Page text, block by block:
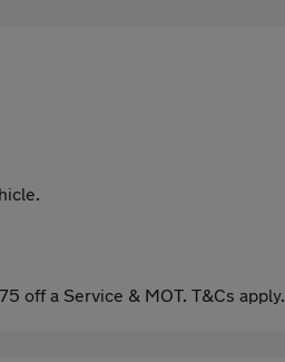
off a Service & MOT. T&Cs apply.